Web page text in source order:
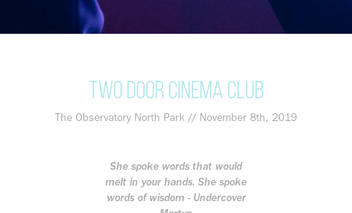
Two Door Cinema Club
The Observatory North Park // November 8th, 2019
She spoke words that would
melt in your hands. She spoke
words of wisdom - Undercover